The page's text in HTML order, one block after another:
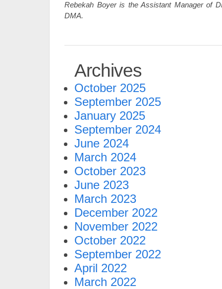
Rebekah Boyer is the Assistant Manager of
DMA.
Archives
October 2025
September 2025
January 2025
September 2024
June 2024
March 2024
October 2023
June 2023
March 2023
December 2022
November 2022
October 2022
September 2022
April 2022
March 2022